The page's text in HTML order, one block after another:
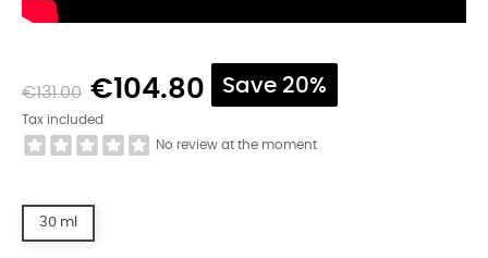
€131.00 €104.80 Save 20%
Tax included
No review at the moment
30 ml